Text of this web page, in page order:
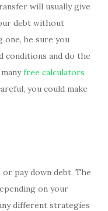
will usually give
debt without
be sure you
conditions and do the
free calculators
you could make
pay down debt. The
on your
different strategies